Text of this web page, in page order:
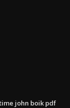
john boik pdf